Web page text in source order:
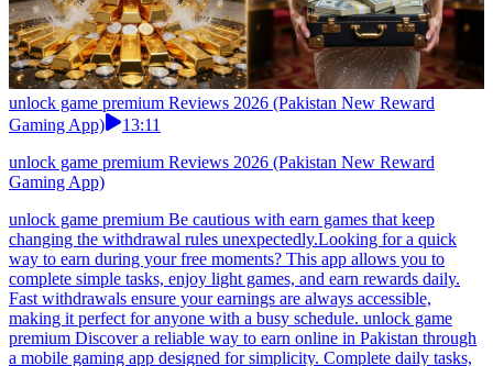
unlock game premium Reviews 2026 (Pakistan New Reward
Gaming App)
13:11
unlock game premium Reviews 2026 (Pakistan New Reward
Gaming App)
unlock game premium Be cautious with earn games that keep
changing the withdrawal rules unexpectedly.Looking for a quick
way to earn during your free moments? This app allows you to
complete simple tasks, enjoy light games, and earn rewards daily.
Fast withdrawals ensure your earnings are always accessible,
making it perfect for anyone with a busy schedule. unlock game
premium Discover a reliable way to earn online in Pakistan through
a mobile gaming app designed for simplicity. Complete daily tasks,